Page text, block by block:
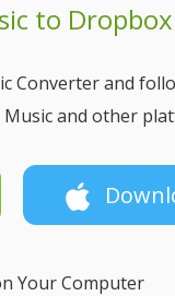
to Dropbox
Converter and
and other
Your Computer